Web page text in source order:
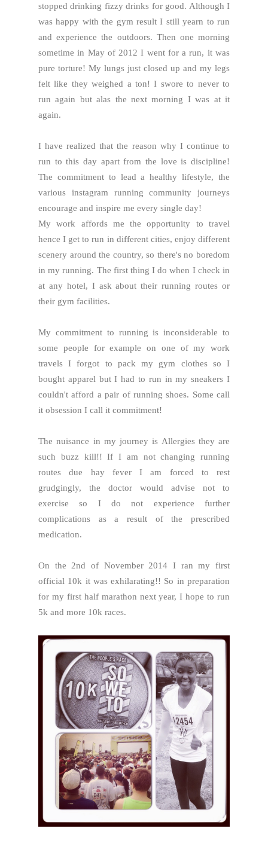
stopped drinking fizzy drinks for good. Although I
was happy with the gym result I still yearn to run
and experience the outdoors. Then one morning
sometime in May of 2012 I went for a run, it was
pure torture! My lungs just closed up and my legs
felt like they weighed a ton! I swore to never to
run again but alas the next morning I was at it
again.
I have realized that the reason why I continue to
run to this day apart from the love is discipline!
The commitment to lead a healthy lifestyle, the
various instagram running community journeys
encourage and inspire me every single day!
My work affords me the opportunity to travel
hence I get to run in different cities, enjoy different
scenery around the country, so there's no boredom
in my running. The first thing I do when I check in
at any hotel, I ask about their running routes or
their gym facilities.
My commitment to running is inconsiderable to
some people for example on one of my work
travels I forgot to pack my gym clothes so I
bought apparel but I had to run in my sneakers I
couldn't afford a pair of running shoes. Some call
it obsession I call it commitment!
The nuisance in my journey is Allergies they are
such buzz kill!! If I am not changing running
routes due hay fever I am forced to rest
grudgingly, the doctor would advise not to
exercise so I do not experience further
complications as a result of the prescribed
medication.
On the 2nd of November 2014 I ran my first
official 10k it was exhilarating!! So in preparation
for my first half marathon next year, I hope to run
5k and more 10k races.